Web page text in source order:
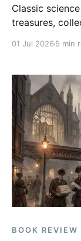
Classic
treasures,
01 Jul 2026 5 min
BOOK REVIEW